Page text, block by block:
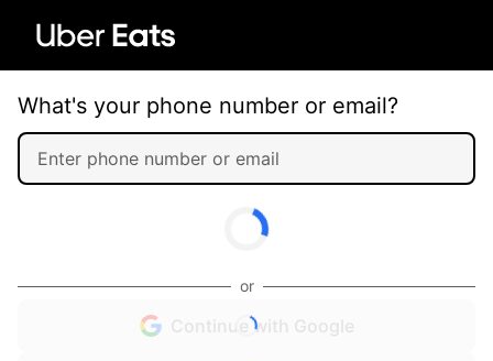
What's your phone number or email?
or
Continue with Google